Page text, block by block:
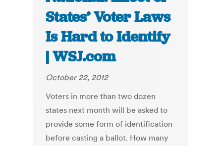
States’ Voter Laws
Is Hard to Identify
| WSJ.com
October 22, 2012
Voters in more than two dozen
states next month will be asked to
provide some form of identification
before casting a ballot. How many